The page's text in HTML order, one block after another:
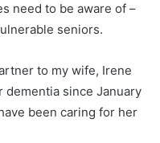
need to be aware of –
seniors.
to my wife, Irene
dementia since January
been caring for her